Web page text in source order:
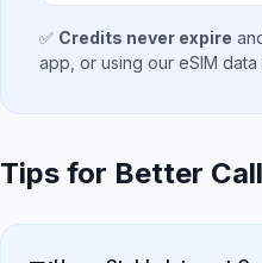
✅ Credits never expire
app, or using our eSIM data
Tips for Better